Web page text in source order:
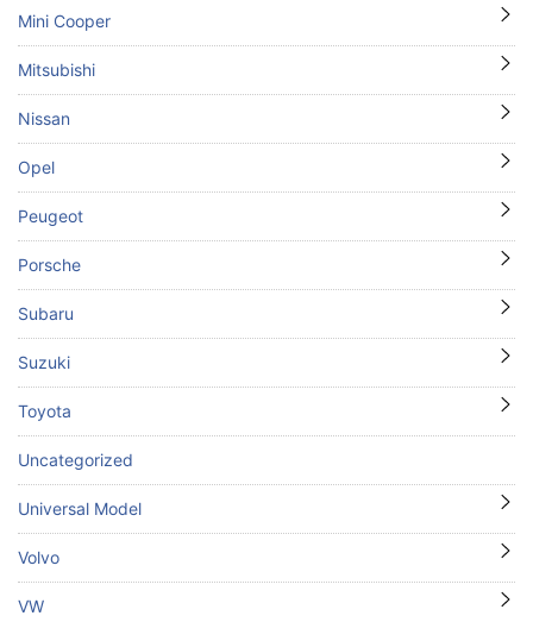
Mini Cooper
Mitsubishi
Nissan
Opel
Peugeot
Porsche
Subaru
Suzuki
Toyota
Uncategorized
Universal Model
Volvo
VW